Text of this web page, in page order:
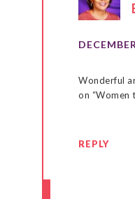
Wonderful
on “Women
REPLY